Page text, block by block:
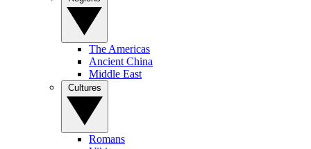
The Americas
Ancient China
Middle East
Romans